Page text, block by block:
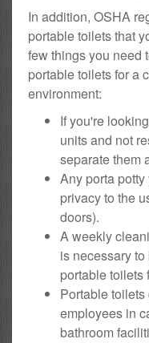
In addition, OSHA
portable toilets that
few things you need
portable toilets for a
environment:
If you're
units and not
separate them
Any porta
privacy to the
doors).
A weekly
is necessary
portable toilets
Portable
employees in
bathroom